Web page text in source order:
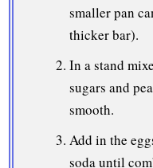
smaller pan
thicker bar).
In a stand
sugars and
smooth.
Add in the
soda until